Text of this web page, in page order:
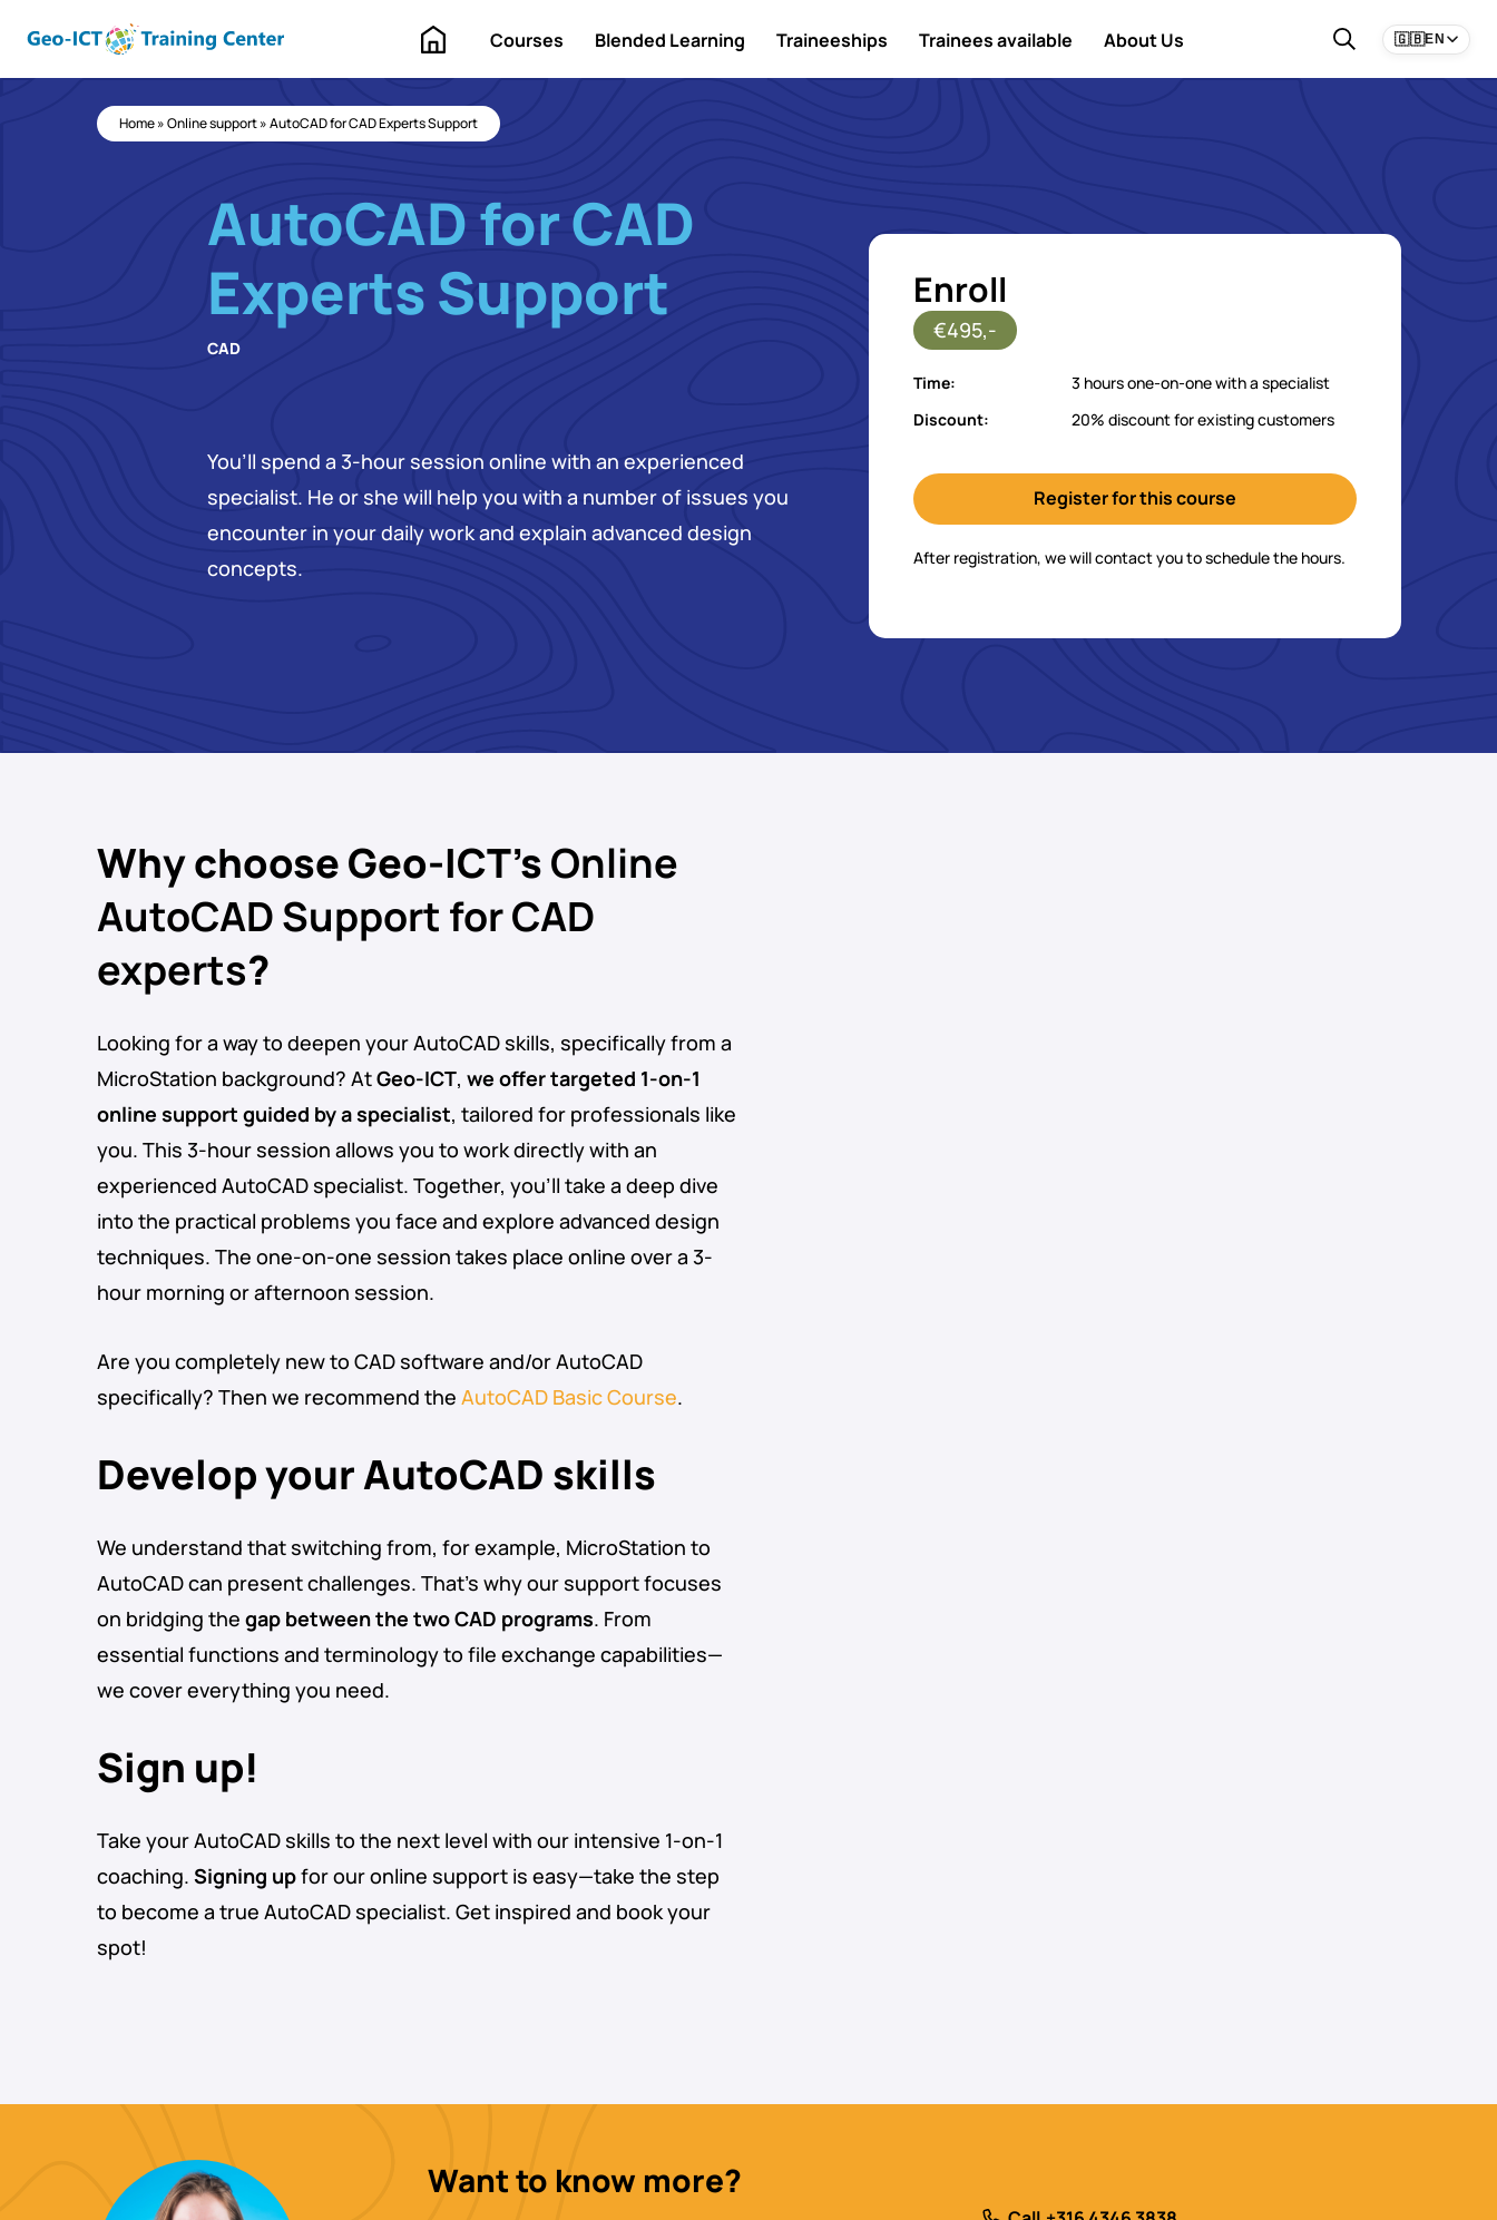
Home Courses Blended Learning Traineeships Trainees available About Us 🇬🇧EN
Home»Online support»AutoCAD for CAD Experts Support
AutoCAD for CAD
Experts Support
CAD
You’ll spend a 3-hour session online with an experienced
specialist. He or she will help you with a number of issues you
encounter in your daily work and explain advanced design
concepts.
Why choose Geo-ICT’sOnline
AutoCAD Support for CAD
experts?
Looking for a way to deepen your AutoCAD skills, specifically from a
MicroStation background? AtGeo-ICT, we offer targeted 1-on-1
online support guided by a specialist, tailored for professionals like
you. This 3-hour session allows you to work directly with an
experienced AutoCAD specialist. Together, you’ll take a deep dive
into the practical problems you face and explore advanced design
techniques. The one-on-one session takes place online over a 3-
hour morning or afternoon session.
Are you completely new to CAD software and/or AutoCAD
specifically? Then we recommend the AutoCAD Basic Course.
Develop your AutoCAD skills
We understand that switching from, for example, MicroStation to
AutoCAD can present challenges. That’s why our support focuses
on bridging the gap between the two CAD programs. From
essential functions and terminology to file exchange capabilities—
we cover everything you need.
Sign up!
Take your AutoCAD skills to the next level with our intensive 1-on-1
coaching. Signing upfor our online support is easy—take the step
to become a true AutoCAD specialist. Get inspired and book your
spot!
Enroll
€495,-
Time:
3 hours one-on-one with a specialist
Discount:
20% discount for existing customers
Register for this course
After registration, we will contact you to schedule the hours.
Want to know more?